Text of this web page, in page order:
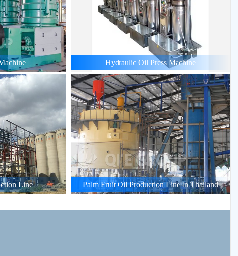
Hydraulic Oil Press Machine
Line Palm Fruit Oil Production Line In Thailand